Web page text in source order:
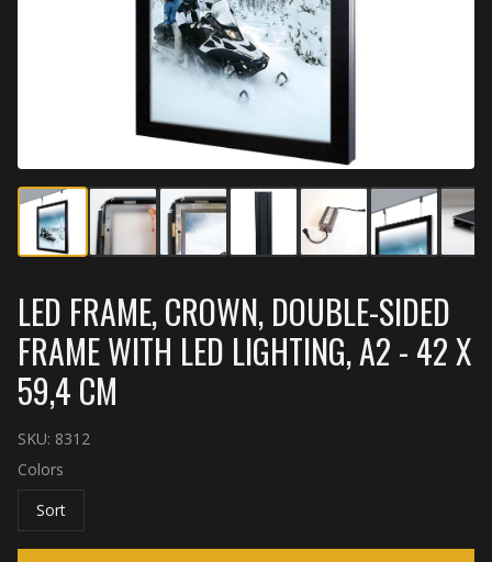
LED FRAME, CROWN, DOUBLE-SIDED
FRAME WITH LED LIGHTING, A2 - 42 X
59,4 CM
SKU: 8312
Colors
Sort